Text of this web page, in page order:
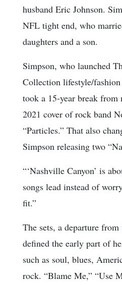
husband Eric Johnson.
NFL tight end, who
daughters and a son.
Simpson, who launched
Collection lifestyle/
took a 15-year break from
2021 cover of rock band
“Particles.” That also
Simpson releasing two
“‘Nashville Canyon’ is
songs lead instead of
fit.”
The sets, a departure
defined the early part of
such as soul, blues,
rock. “Blame Me,” “Use